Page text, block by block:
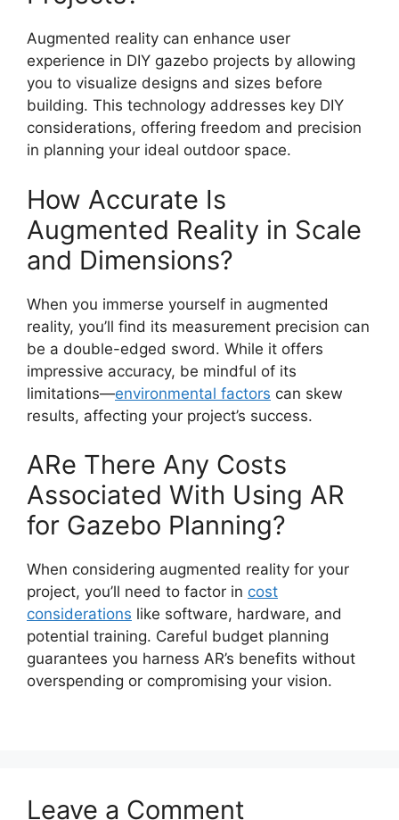
Augmented reality can enhance user
experience in DIY gazebo projects by allowing
you to visualize designs and sizes before
building. This technology addresses key DIY
considerations, offering freedom and precision
in planning your ideal outdoor space.
How Accurate Is
Augmented Reality in Scale
and Dimensions?
When you immerse yourself in augmented
reality, you’ll find its measurement precision can
be a double-edged sword. While it offers
impressive accuracy, be mindful of its
limitations—environmental factors can skew
results, affecting your project’s success.
ARe There Any Costs
Associated With Using AR
for Gazebo Planning?
When considering augmented reality for your
project, you’ll need to factor in cost
considerations like software, hardware, and
potential training. Careful budget planning
guarantees you harness AR’s benefits without
overspending or compromising your vision.
Leave a Comment